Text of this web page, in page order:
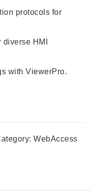
protocols for
HMI
with ViewerPro.
WebAccess